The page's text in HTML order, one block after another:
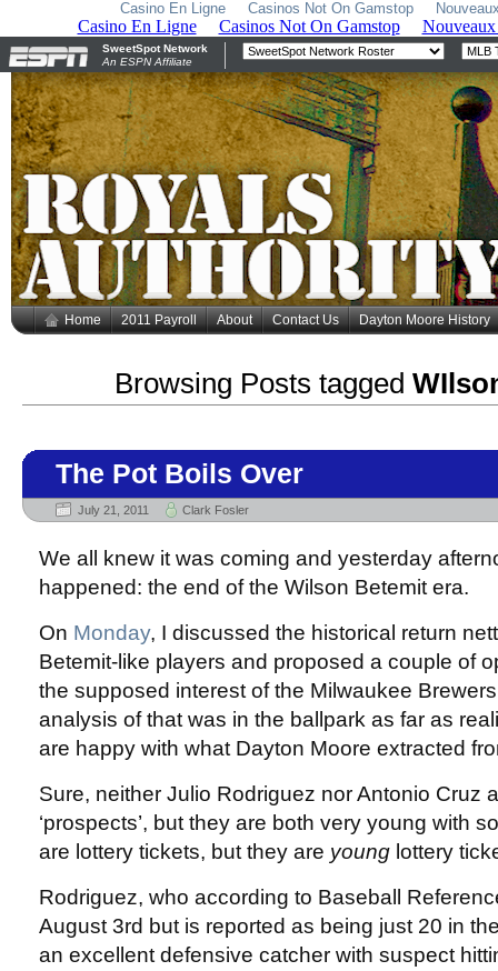
Casino En Ligne Casinos Not On Gamstop
Home 2011 Payroll About Contact Us Dayton Moore History
Browsing Posts tagged
The Pot Boils Over
July 21, 2011 Clark Fosler
We all knew it was coming and yesterday
happened: the end of the Wilson Betemit era.
On Monday, I discussed the historical return
Betemit-like players and proposed a couple of
the supposed interest of the Milwaukee
analysis of that was in the ballpark as far as
are happy with what Dayton Moore extracted
Sure, neither Julio Rodriguez nor Antonio Cruz
‘prospects’, but they are both very young with
are lottery tickets, but they are young lottery
Rodriguez, who according to Baseball
August 3rd but is reported as being just 20 in
an excellent defensive catcher with suspect